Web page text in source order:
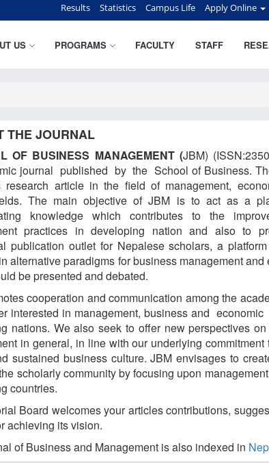
Results Statistics Campus Life Apply Online
US PROGRAMS FACULTY STAFF
THE JOURNAL
OF BUSINESS MANAGEMENT (JBM)
journal published by the School of Business.
research article in the field of management,
The main objective of JBM is to act as a
knowledge which contributes to the
practices in developing nation and also to
publication outlet for Nepalese scholars, a
alternative paradigms for business management and
be presented and debated.
cooperation and communication among the
interested in management, business and
nations. We also seek to offer new perspectives
in general, in line with our underlying commitment
sustained business culture. JBM envisages to
scholarly community by focusing upon
countries.
Board welcomes your articles contributions,
achieving its vision.
of Business and Management is also indexed in